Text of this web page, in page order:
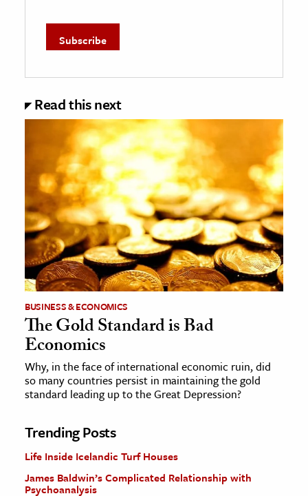
Read this next
BUSINESS & ECONOMICS
The Gold Standard is Bad
Economics
Why, in the face of international economic ruin, did
so many countries persist in maintaining the gold
standard leading up to the Great Depression?
Trending Posts
Life Inside Icelandic Turf Houses
James Baldwin’s Complicated Relationship with
Psychoanalysis